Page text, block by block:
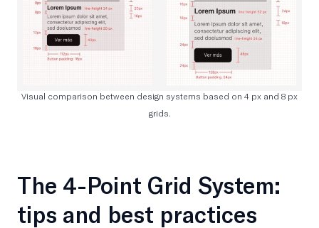
Visual comparison between design systems based on 4 px and 8 px
grids.
The 4-Point Grid System:
tips and best practices